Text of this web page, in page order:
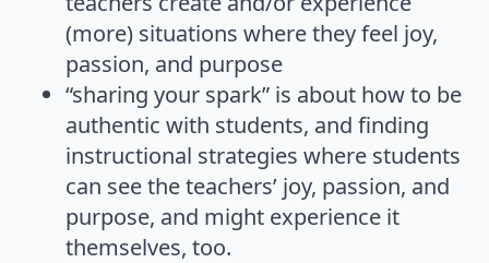
(more) situations where they feel joy,
passion, and purpose
“sharing your spark” is about how to be
authentic with students, and finding
instructional strategies where students
can see the teachers’ joy, passion, and
purpose, and might experience it
themselves, too.